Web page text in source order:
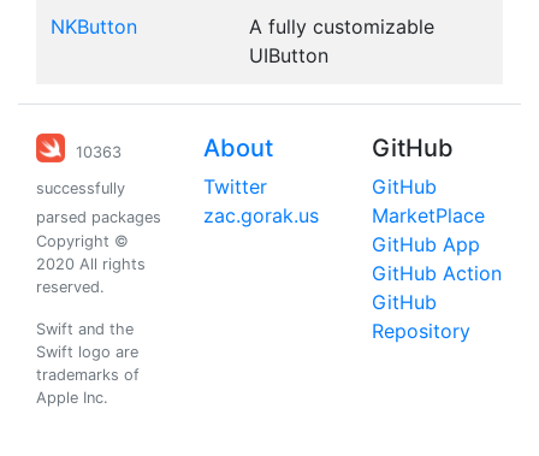
NKButton
A fully customizable
UIButton
10363
successfully
parsed packages
Copyright ©
2020 All rights
reserved.
Swift and the
Swift logo are
trademarks of
Apple Inc.
About
Twitter
zac.gorak.us
GitHub
GitHub
MarketPlace
GitHub App
GitHub Action
GitHub
Repository